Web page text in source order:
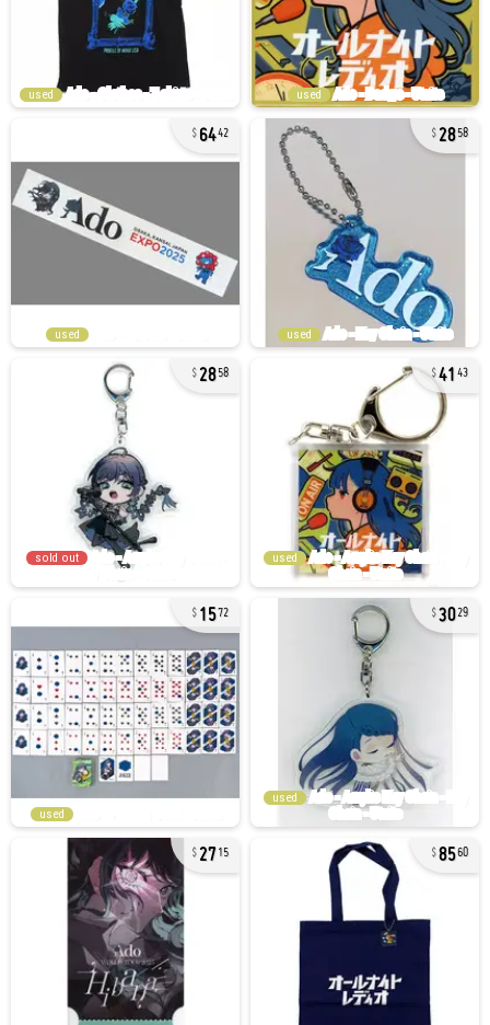
used used
6442
used
2858
used
2858
sold out
41 43
used
1572
used
3029
used
2715 8560